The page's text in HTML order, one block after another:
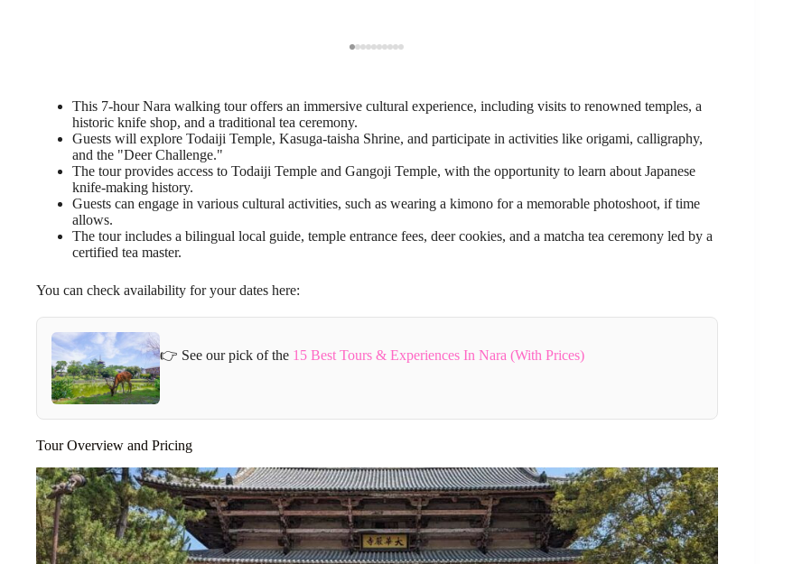
This 7-hour Nara walking tour offers an immersive cultural experience, including visits to renowned temples, a
historic knife shop, and a traditional tea ceremony.
Guests will explore Todaiji Temple, Kasuga-taisha Shrine, and participate in activities like origami, calligraphy,
and the "Deer Challenge."
The tour provides access to Todaiji Temple and Gangoji Temple, with the opportunity to learn about Japanese
knife-making history.
Guests can engage in various cultural activities, such as wearing a kimono for a memorable photoshoot, if time
allows.
The tour includes a bilingual local guide, temple entrance fees, deer cookies, and a matcha tea ceremony led by a
certified tea master.
You can check availability for your dates here:
👉 See our pick of the 15 Best Tours & Experiences In Nara (With Prices)
Tour Overview and Pricing